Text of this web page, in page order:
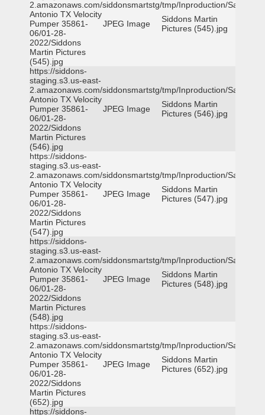
2.amazonaws.com/siddonsmartstg/tmp/Inproduction/San
Antonio TX Velocity
Pumper 35861-
06/01-28-
2022/Siddons
Martin Pictures
(545).jpg
JPEG Image
Siddons Martin
Pictures (545).jpg
https://siddons-
staging.s3.us-east-
2.amazonaws.com/siddonsmartstg/tmp/Inproduction/San
Antonio TX Velocity
Pumper 35861-
06/01-28-
2022/Siddons
Martin Pictures
(546).jpg
JPEG Image
Siddons Martin
Pictures (546).jpg
https://siddons-
staging.s3.us-east-
2.amazonaws.com/siddonsmartstg/tmp/Inproduction/San
Antonio TX Velocity
Pumper 35861-
06/01-28-
2022/Siddons
Martin Pictures
(547).jpg
JPEG Image
Siddons Martin
Pictures (547).jpg
https://siddons-
staging.s3.us-east-
2.amazonaws.com/siddonsmartstg/tmp/Inproduction/San
Antonio TX Velocity
Pumper 35861-
06/01-28-
2022/Siddons
Martin Pictures
(548).jpg
JPEG Image
Siddons Martin
Pictures (548).jpg
https://siddons-
staging.s3.us-east-
2.amazonaws.com/siddonsmartstg/tmp/Inproduction/San
Antonio TX Velocity
Pumper 35861-
06/01-28-
2022/Siddons
Martin Pictures
(652).jpg
JPEG Image
Siddons Martin
Pictures (652).jpg
https://siddons-